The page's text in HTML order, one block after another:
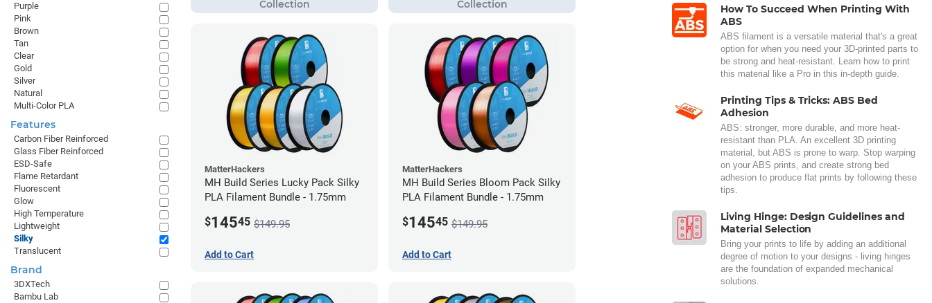
MatterHackers
MH Build Series Lucky Pack Silky
PLA Filament Bundle - 1.75mm
$14545 $149.95
Add to Cart
MatterHackers
MH Build Series Bloom Pack Silky
PLA Filament Bundle - 1.75mm
$14545 $149.95
Add to Cart
How To Succeed When Printing With
ABS
ABS filament is a versatile material that's a great
option for when you need your 3D-printed parts to
be strong and heat-resistant. Learn how to print
this material like a Pro in this in-depth guide.
Printing Tips & Tricks: ABS Bed
Adhesion
ABS: stronger, more durable, and more heat-
resistant than PLA. An excellent 3D printing
material, but ABS is prone to warp. Stop warping
on your ABS prints, and create strong bed
adhesion to produce flat prints by following these
tips.
Living Hinge: Design Guidelines and
Material Selection
Bring your prints to life by adding an additional
degree of motion to your designs - living hinges
are the foundation of expanded mechanical
solutions.
Purple
Pink
Brown
Tan
Clear
Gold
Silver
Natural
Multi-Color PLA
Features
Carbon Fiber Reinforced
Glass Fiber Reinforced
ESD-Safe
Flame Retardant
Fluorescent
Glow
High Temperature
Lightweight
Silky
Translucent
Brand
3DXTech
Bambu Lab